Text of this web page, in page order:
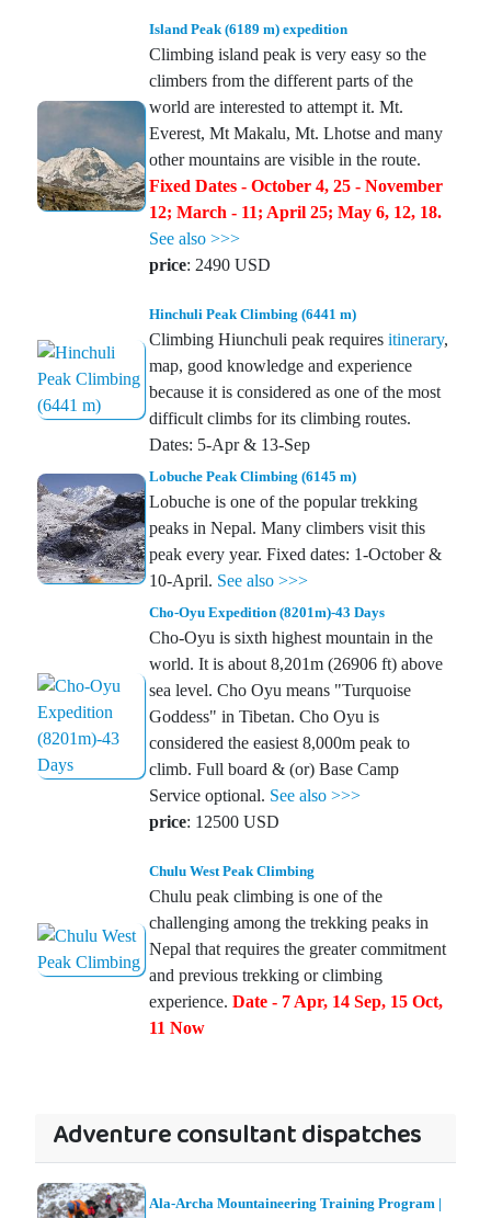
Island Peak (6189 m) expedition
Climbing island peak is very easy so the
climbers from the different parts of the
world are interested to attempt it. Mt.
Everest, Mt Makalu, Mt. Lhotse and many
other mountains are visible in the route.
Fixed Dates - October 4, 25 - November
12; March - 11; April 25; May 6, 12, 18.
See also >>>
price: 2490 USD
Hinchuli Peak Climbing (6441 m)
Climbing Hiunchuli peak requires itinerary,
map, good knowledge and experience
because it is considered as one of the most
difficult climbs for its climbing routes.
Dates: 5-Apr & 13-Sep
Lobuche Peak Climbing (6145 m)
Lobuche is one of the popular trekking
peaks in Nepal. Many climbers visit this
peak every year. Fixed dates: 1-October &
10-April. See also >>>
Cho-Oyu Expedition (8201m)-43 Days
Cho-Oyu is sixth highest mountain in the
world. It is about 8,201m (26906 ft) above
sea level. Cho Oyu means "Turquoise
Goddess" in Tibetan. Cho Oyu is
considered the easiest 8,000m peak to
climb. Full board & (or) Base Camp
Service optional. See also >>>
price: 12500 USD
Chulu West Peak Climbing
Chulu peak climbing is one of the
challenging among the trekking peaks in
Nepal that requires the greater commitment
and previous trekking or climbing
experience. Date - 7 Apr, 14 Sep, 15 Oct,
11 Now
Adventure consultant dispatches
Ala-Archa Mountaineering Training Program |